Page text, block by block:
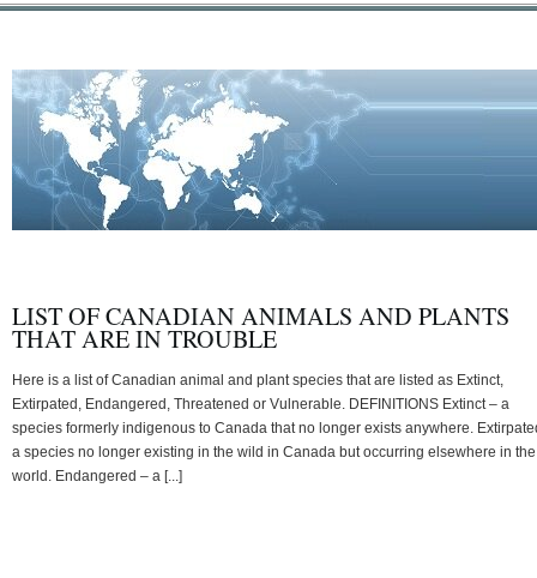
LIST OF CANADIAN ANIMALS AND PLANTS
THAT ARE IN TROUBLE
Here is a list of Canadian animal and plant species that are listed as Extinct,
Extirpated, Endangered, Threatened or Vulnerable. DEFINITIONS Extinct – a
species formerly indigenous to Canada that no longer exists anywhere.
a species no longer existing in the wild in Canada but occurring elsewhere in the
world. Endangered – a [...]